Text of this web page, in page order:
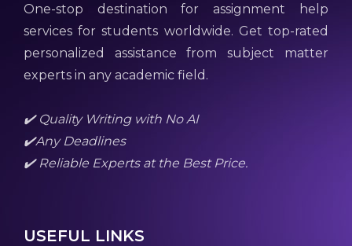
One-stop destination for assignment help
services for students worldwide. Get top-rated
personalized assistance from subject matter
experts in any academic field.
✔️ Quality Writing with No AI
✔️Any Deadlines
✔️ Reliable Experts at the Best Price.
USEFUL LINKS